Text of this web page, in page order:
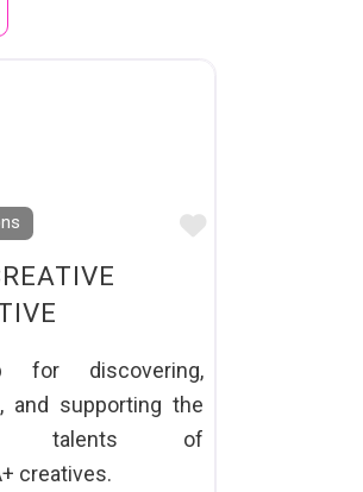
Favourite
for discovering,
and supporting the
talents of
creatives.